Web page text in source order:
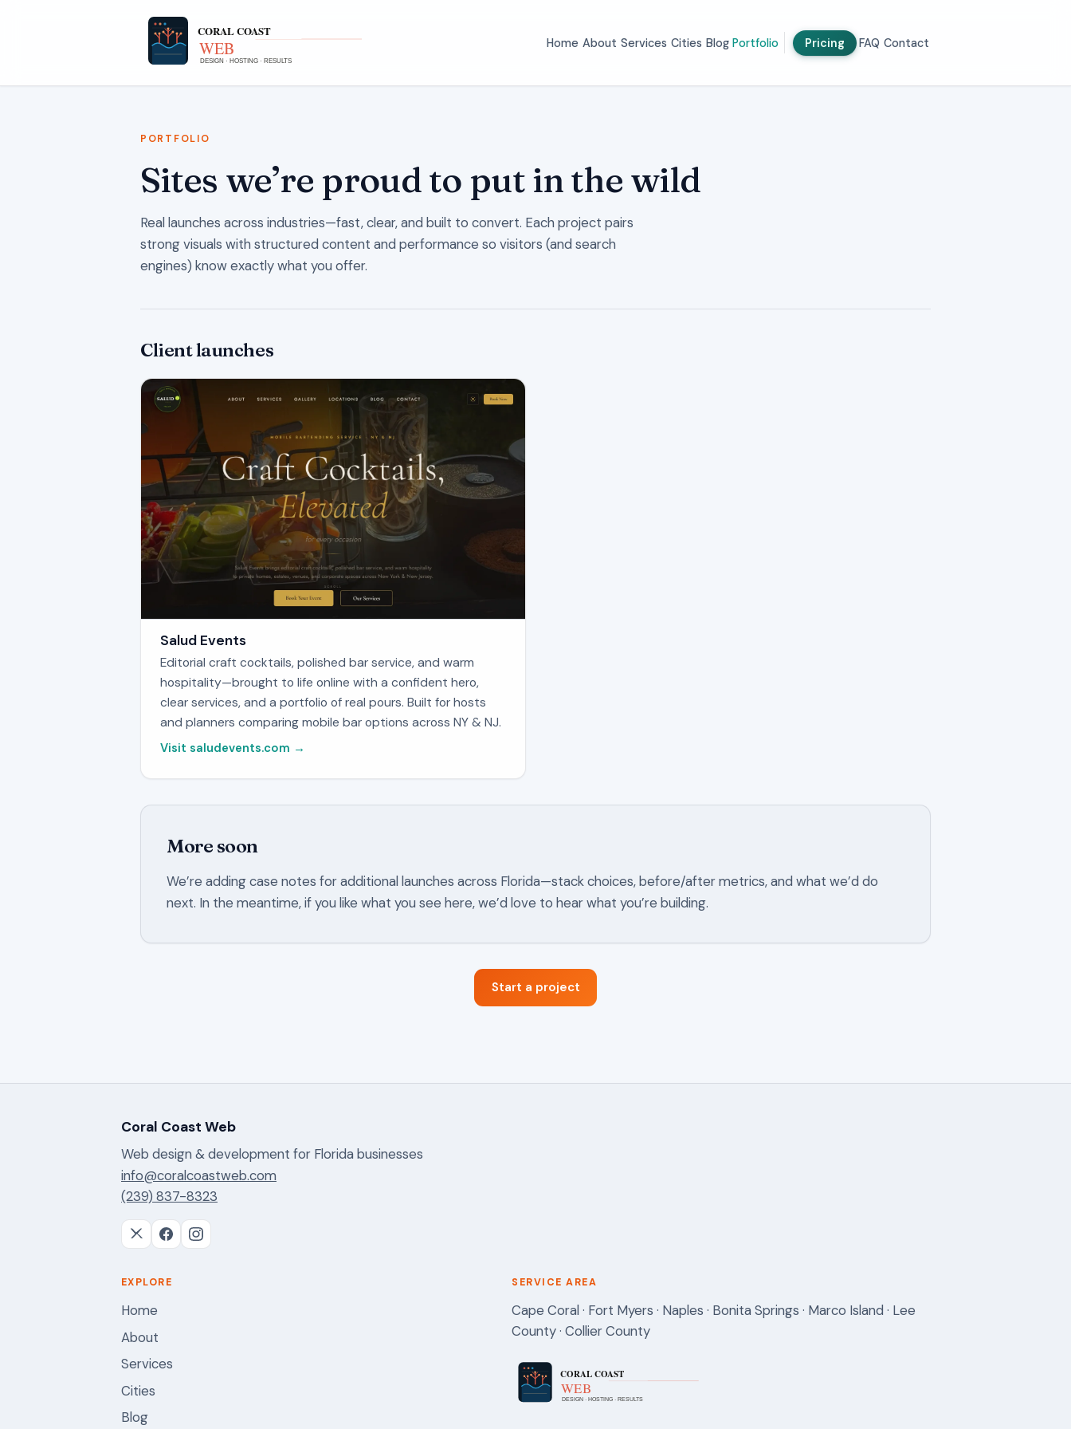
Home About Services Cities Blog Portfolio Pricing FAQ Contact
PORTFOLIO
Sites we’re proud to put in the wild
Real launches across industries—fast, clear, and built to convert. Each project pairs
strong visuals with structured content and performance so visitors (and search
engines) know exactly what you offer.
Client launches
Salud Events
Editorial craft cocktails, polished bar service, and warm
hospitality—brought to life online with a confident hero,
clear services, and a portfolio of real pours. Built for hosts
and planners comparing mobile bar options across NY & NJ.
Visit saludevents.com →
More soon
We’re adding case notes for additional launches across Florida—stack choices, before/after metrics, and what we’d do
next. In the meantime, if you like what you see here, we’d love to hear what you’re building.
Start a project
Coral Coast Web
Web design & development for Florida businesses
info@coralcoastweb.com
(239) 837-8323
EXPLORE
Home
About
Services
Cities
Blog
SERVICE AREA
Cape Coral · Fort Myers · Naples · Bonita Springs · Marco Island · Lee
County · Collier County